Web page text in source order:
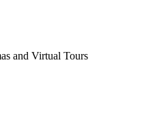
and Virtual Tours